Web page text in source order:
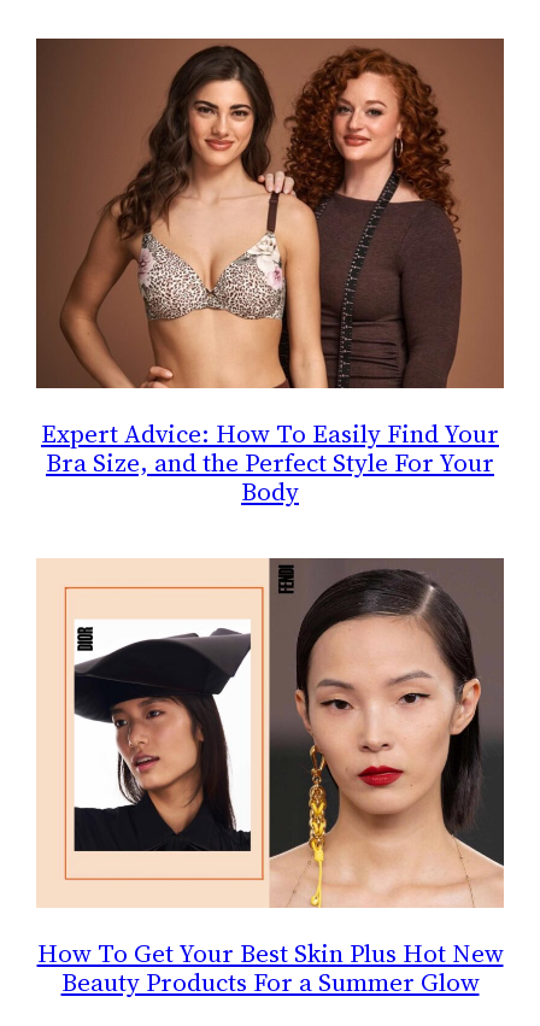
Expert Advice: How To Easily Find Your
Bra Size, and the Perfect Style For Your
Body
How To Get Your Best Skin Plus Hot New
Beauty Products For a Summer Glow